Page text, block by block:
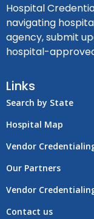
Hospital
navigating
agency, submit
hospital-
Links
Search by State
Hospital Map
Vendor
Our Partners
Vendor
Contact us